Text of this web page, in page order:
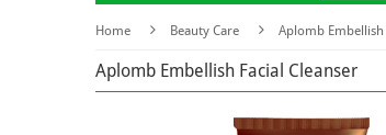
Home Beauty Care Aplomb Embellish
Aplomb Embellish Facial Cleanser